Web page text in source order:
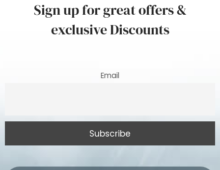
Sign up for great offers &
exclusive Discounts
Email